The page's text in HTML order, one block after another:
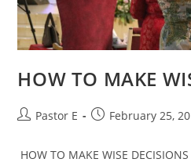
HOW TO MAKE
PostPastor E
PostFebruary 25,
HOW TO MAKE WISE